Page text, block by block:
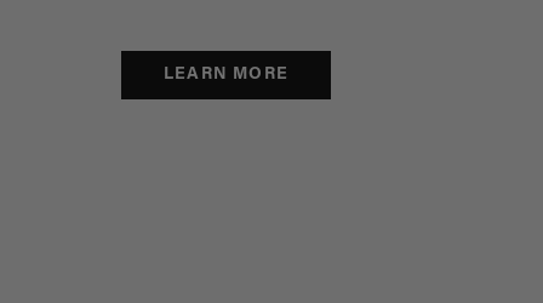
LEARN MORE